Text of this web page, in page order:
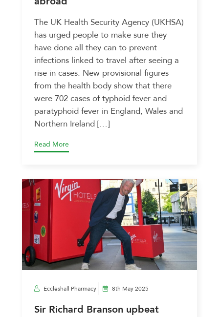
The UK Health Security Agency (UKHSA)
has urged people to make sure they
have done all they can to prevent
infections linked to travel after seeing a
rise in cases. New provisional figures
from the health body show that there
were 702 cases of typhoid fever and
paratyphoid fever in England, Wales and
Northern Ireland […]
Read More
Eccleshall Pharmacy 8th May 2025
Sir Richard Branson upbeat